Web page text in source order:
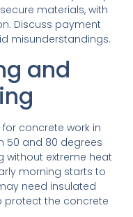
materials, with
Discuss payment
misunderstandings.
and
concrete work in
50 and 80 degrees
without extreme heat
morning starts to
need insulated
protect the concrete